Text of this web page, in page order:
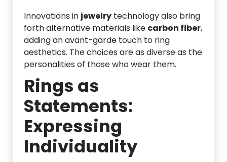
Innovations in jewelry technology also bring
forth alternative materials like carbon fiber,
adding an avant-garde touch to ring
aesthetics. The choices are as diverse as the
personalities of those who wear them.
Rings as
Statements:
Expressing
Individuality